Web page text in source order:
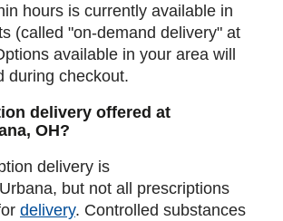
hours is currently available in
(called "on-demand delivery" at
available in your area will
during checkout.
delivery offered at
OH?
delivery is
but not all prescriptions
delivery. Controlled substances